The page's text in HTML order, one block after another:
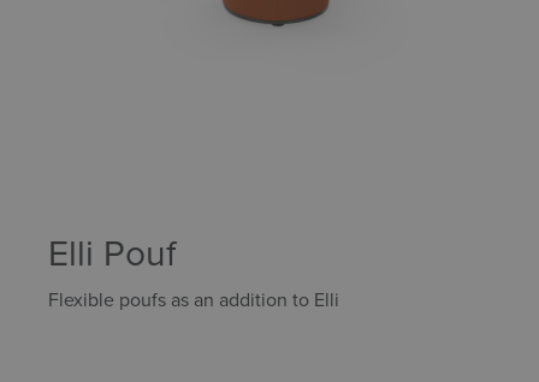
Elli Pouf
Flexible poufs as an addition to Elli